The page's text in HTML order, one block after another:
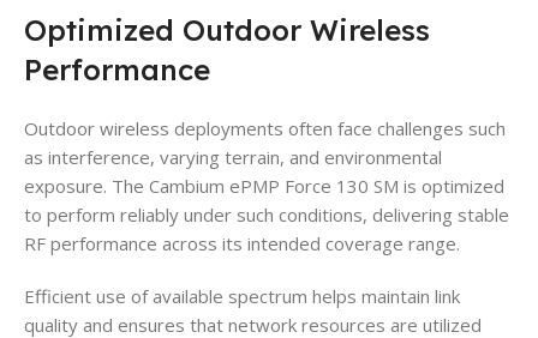
Optimized Outdoor Wireless
Performance
Outdoor wireless deployments often face challenges such
as interference, varying terrain, and environmental
exposure. The Cambium ePMP Force 130 SM is optimized
to perform reliably under such conditions, delivering stable
RF performance across its intended coverage range.
Efficient use of available spectrum helps maintain link
quality and ensures that network resources are utilized